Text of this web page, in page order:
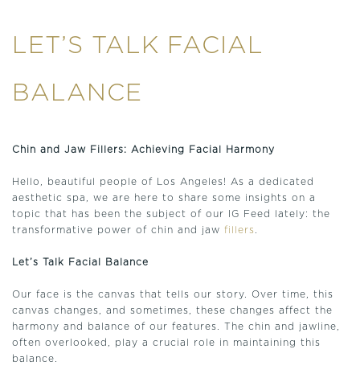
LET’S TALK FACIAL
BALANCE
Chin and Jaw Fillers: Achieving Facial Harmony
Hello, beautiful people of Los Angeles! As a dedicated
aesthetic spa, we are here to share some insights on a
topic that has been the subject of our IG Feed lately: the
transformative power of chin and jaw fillers
Let’s Talk Facial Balance
Our face is the canvas that tells our story. Over time, this
canvas changes, and sometimes, these changes affect the
harmony and balance of our features. The chin and jawline,
often overlooked, play a crucial role in maintaining this
balance.